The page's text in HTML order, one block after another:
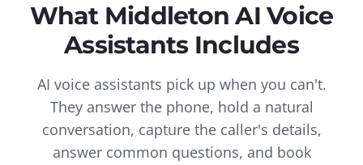
What Middleton AI Voice
AssistantsIncludes
AI voice assistants pick up when you can't.
They answer the phone, hold a natural
conversation, capture the caller's details,
answer common questions, and book